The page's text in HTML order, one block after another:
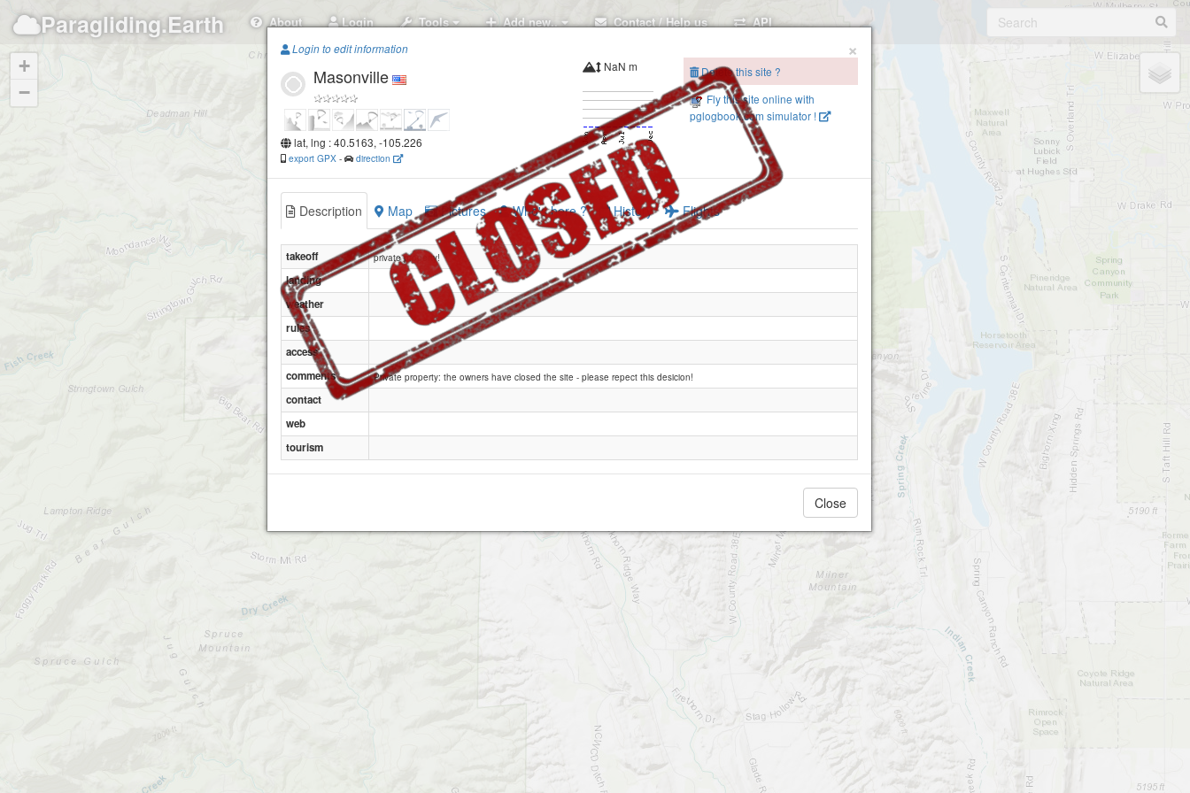
Paragliding.Earth About Login Tools Add new.. Contact / Help us API
Masonville - CLOSED SITE !
+
−
×
Login to edit information
Masonville
lat, lng : 40.5163, -105.226
export GPX - direction
NaN m
Delete this site ?
Fly this site online with
pglogbook.com simulator !
Description Map Pictures Who's here ? History Flights
takeoff private property!
landing
weather
rules
access
comments
Private property: the owners have closed the site - please repect this desicion!
contact
web
tourism
Close